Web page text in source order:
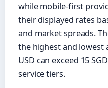
while mobile-first
their displayed rates
and market spreads.
the highest and lowest
USD can exceed 15
service tiers.